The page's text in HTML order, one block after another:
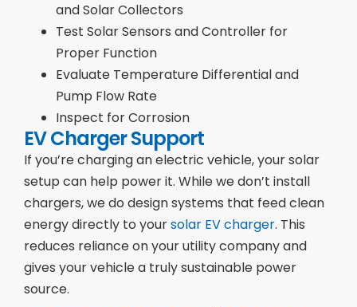
and Solar Collectors
Test Solar Sensors and Controller for
Proper Function
Evaluate Temperature Differential and
Pump Flow Rate
Inspect for Corrosion
EV Charger Support
If you’re charging an electric vehicle, your solar
setup can help power it. While we don’t install
chargers, we do design systems that feed clean
energy directly to yoursolar EV charger. This
reduces reliance on your utility company and
gives your vehicle a truly sustainable power
source.